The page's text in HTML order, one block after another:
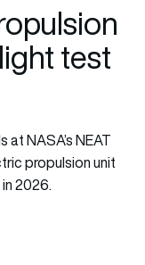
test
NASA’s NEAT
propulsion unit
2026.